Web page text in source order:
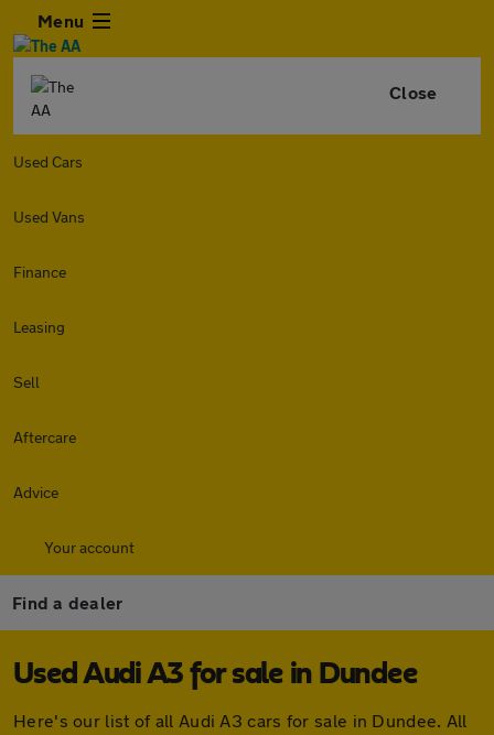
Menu
Close
Used Cars
Used Vans
Finance
Leasing
Sell
Aftercare
Advice
Your account
Find a dealer
Used Audi A3 for sale in Dundee
Here's our list of all Audi A3 cars for sale in Dundee. All